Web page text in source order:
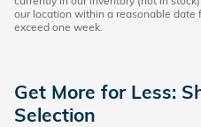
our location within a reasonable
exceed one week.
Get More for Less:
Selection